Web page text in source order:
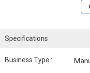
Specifications
Business Type :